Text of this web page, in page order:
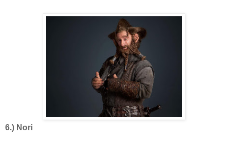
6.) Nori